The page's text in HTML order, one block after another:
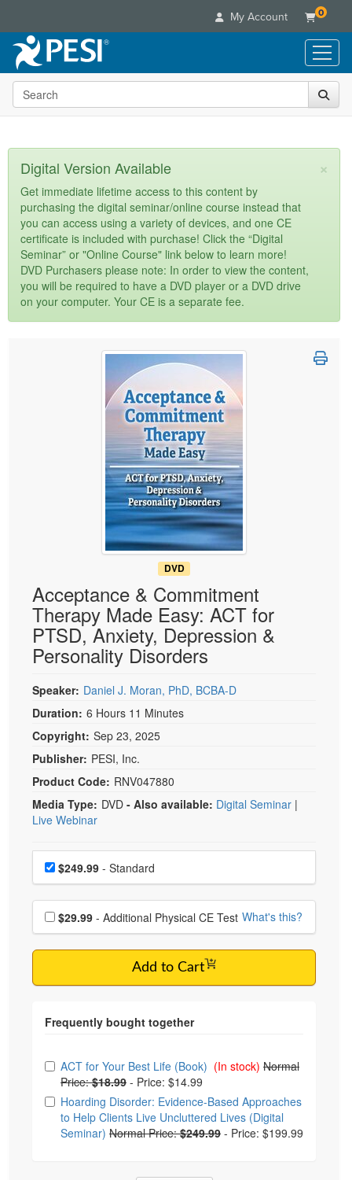
My Account 0
Live Seminars
In-Person Seminar
Summits & Conferences
Retreats, Cruises & Tours
What's New
Leading Experts
Train Your Organization
Group Sales
Coupons
Live Video Webinars
Online Course
Digital Seminars
Summits & Conferences
What's New
Ethics Credits
Free Clinical Resources
Train Your Organization
Books
Flip Charts
DVD Videos
Product Bundles
Tools/Toy/Games
Clearance
Customer Care
Your Account
Advisory Board
FAQs
Email/Mail List Manager
Categories
Healthcare
Nurse
Nurse Practitioner
Mental Health
Counselor
Psychologist
Social Worker
Physical Therapist
Occupational Therapist
Speech-Language Pathologist
Media Types
Online Course
Digital Seminar
Live Webcast
In-Person Seminar
Magazine Subscription
Therapist.com Subscription
Free Worksheets
Tools/Toy/Games
Topic Areas
Search the site
×
Digital Version Available
Get immediate lifetime access to this content by
purchasing the digital seminar/online course instead that
you can access using a variety of devices, and one CE
certificate is included with purchase! Click the “Digital
Seminar” or "Online Course" link below to learn more!
DVD Purchasers please note: In order to view the content,
you will be required to have a DVD player or a DVD drive
on your computer. Your CE is a separate fee.
DVD
Acceptance & Commitment
Therapy Made Easy: ACT for
PTSD, Anxiety, Depression &
Personality Disorders
Speaker: Daniel J. Moran, PhD, BCBA-D
Duration: 6 Hours 11 Minutes
Copyright: Sep 23, 2025
Publisher: PESI, Inc.
Product Code: RNV047880
Media Type: DVD - Also available: Digital Seminar |
Live Webinar
Choose a price item
Price$249.99 - Standard
Choose additional price
$29.99 - Additional Physical CE Test What's this?
Add to Cart
Choose from frequently bought together
ACT for Your Best Life (Book) (In stock) Normal
Price:$18.99 - Price: $14.99
Hoarding Disorder: Evidence-Based Approaches
to Help Clients Live Uncluttered Lives (Digital
Seminar) Normal Price:$249.99 - Price: $199.99